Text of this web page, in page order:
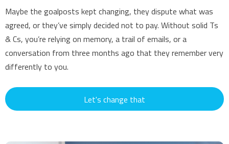
Maybe the goalposts kept changing, they dispute what was
agreed, or they’ve simply decided not to pay. Without solid Ts
& Cs, you’re relying on memory, a trail of emails, or a
conversation from three months ago that they remember very
differently to you.
Let's change that